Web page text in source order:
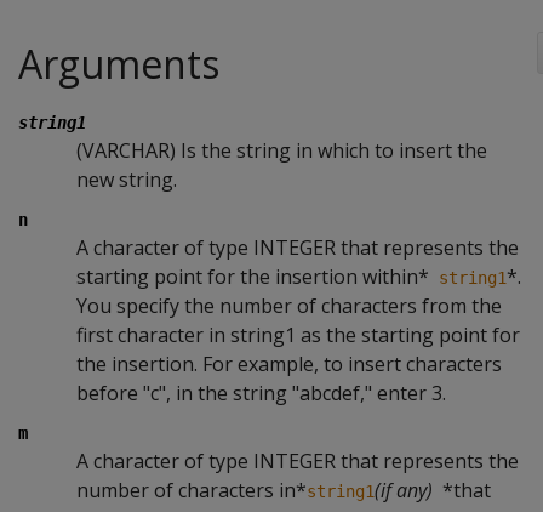
Arguments
string1
(VARCHAR) Is the string in which to insert the
new string.
n
A character of type INTEGER that represents the
starting point for the insertion within* string1*.
You specify the number of characters from the
first character in string1 as the starting point for
the insertion. For example, to insert characters
before "c", in the string "abcdef," enter 3.
m
A character of type INTEGER that represents the
number of characters in*string1(if any) *that